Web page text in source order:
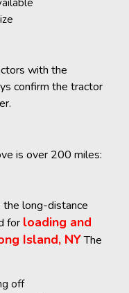
with the
confirm the tractor
is over 200 miles:
the long-distance
for loading and
Island, NYThe
off